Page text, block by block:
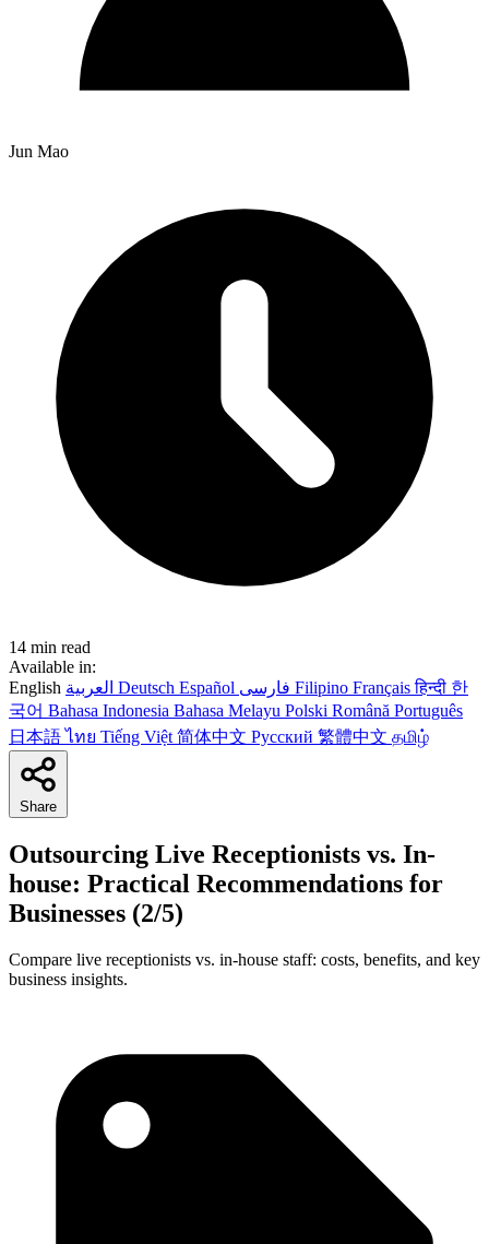
Jun Mao
14 min read
Available in:
English
Deutsch Español Filipino Françaisहिन्दी 한
국어 Bahasa Indonesia Bahasa Melayu Polski Română Português
日本語ไทย Tiếng Việt 简体中文 Русский 繁體中文 தமிழ்
Share
Outsourcing Live Receptionists vs. In-
house: Practical Recommendations for
Businesses (2/5)
Compare live receptionists vs. in-house staff: costs, benefits, and key
business insights.